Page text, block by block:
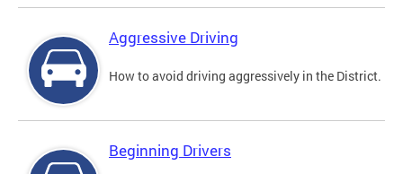
Aggressive Driving
How to avoid driving aggressively in the District.
Beginning Drivers